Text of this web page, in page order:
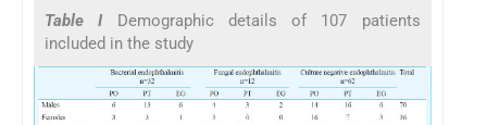
Table I
Demographic details of 107 patients
included in the study